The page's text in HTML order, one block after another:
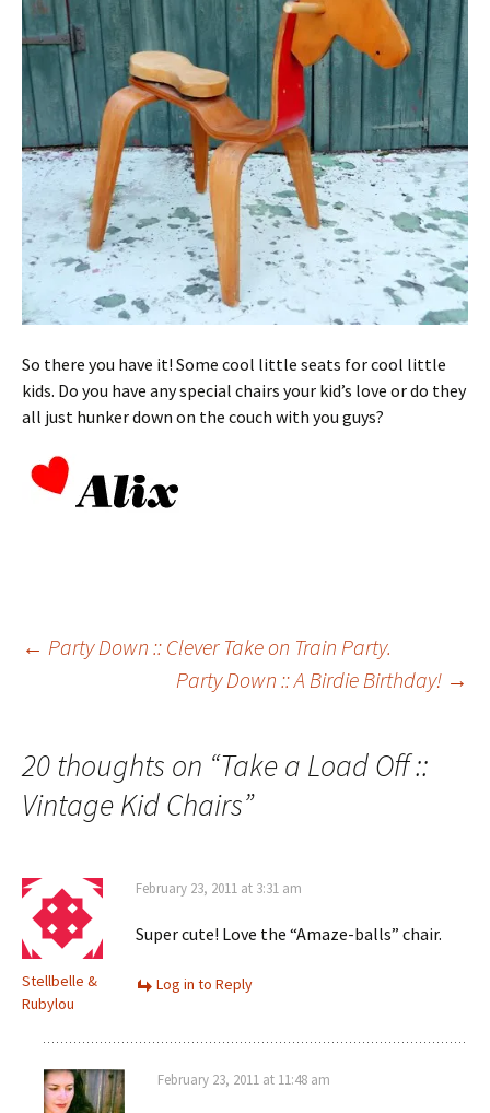
So there you have it! Some cool little seats for cool little
kids. Do you have any special chairs your kid’s love or do they
all just hunker down on the couch with you guys?
Post
← Party Down :: Clever Take on Train Party.
Party Down :: A Birdie Birthday! →
20 thoughts on “Take a Load Off ::
Vintage Kid Chairs”
Stellbelle &
Rubylou
February 23, 2011 at 3:31 am
Super cute! Love the “Amaze-balls” chair.
Log in to Reply
February 23, 2011 at 11:48 am